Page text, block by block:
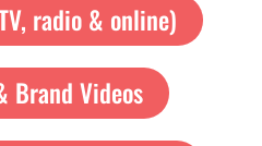
radio & online)
Brand Videos